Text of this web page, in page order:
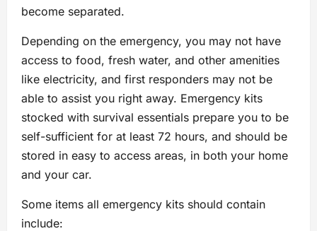
become separated.
Depending on the emergency, you may not have
access to food, fresh water, and other amenities
like electricity, and first responders may not be
able to assist you right away. Emergency kits
stocked with survival essentials prepare you to be
self-sufficient for at least 72 hours, and should be
stored in easy to access areas, in both your home
and your car.
Some items all emergency kits should contain
include: